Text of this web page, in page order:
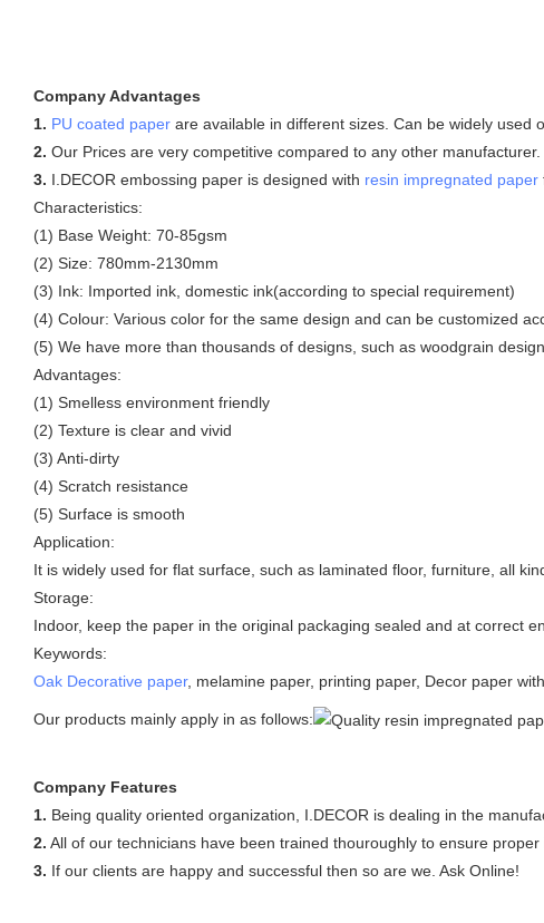
Company Advantages
1. PU coated paper are available in different sizes. Can be widely used
2. Our Prices are very competitive compared to any other
3. I.DECOR embossing paper is designed with resin impregnated paper
Characteristics:
(1) Base Weight: 70-85gsm
(2) Size: 780mm-2130mm
(3) Ink: Imported ink, domestic ink(according to special requirement)
(4) Colour: Various color for the same design and can be customized
(5) We have more than thousands of designs, such as woodgrain
Advantages:
(1) Smelless environment friendly
(2) Texture is clear and vivid
(3) Anti-dirty
(4) Scratch resistance
(5) Surface is smooth
Application:
It is widely used for flat surface, such as laminated floor, furniture, all
Storage:
Indoor, keep the paper in the original packaging sealed and at correct
Keywords:
Oak Decorative paper, melamine paper, printing paper, Decor paper
Our products mainly apply in as follows:
Company Features
1. Being quality oriented organization, I.DECOR is dealing in the
2. All of our technicians have been trained thouroughly to ensure
3. If our clients are happy and successful then so are we. Ask Online!